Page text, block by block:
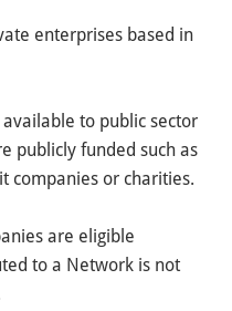
enterprises based in
to public sector
publicly funded such as
companies or charities.
are eligible
to a Network is not